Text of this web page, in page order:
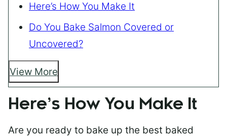
Here’s How You Make It
Do You Bake Salmon Covered or
Uncovered?
View More
Here’s How You Make It
Are you ready to bake up the best baked